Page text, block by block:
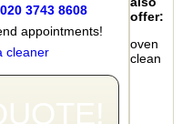
020 3743 8608
appointments!
cleaner
offer:
oven
clean